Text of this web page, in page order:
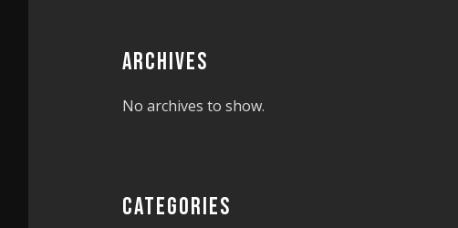
ARCHIVES
No archives to show.
CATEGORIES